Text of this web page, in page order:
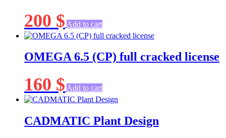
200 $ Add to cart
OMEGA 6.5 (CP) full cracked license
160 $ Add to cart
CADMATIC Plant Design